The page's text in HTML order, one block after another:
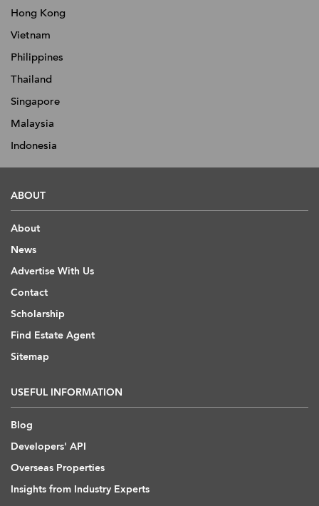
Hong Kong
Vietnam
Philippines
Thailand
Singapore
Malaysia
Indonesia
ABOUT
About
News
Advertise With Us
Contact
Scholarship
Find Estate Agent
Sitemap
USEFUL INFORMATION
Blog
Developers' API
Overseas Properties
Insights from Industry Experts